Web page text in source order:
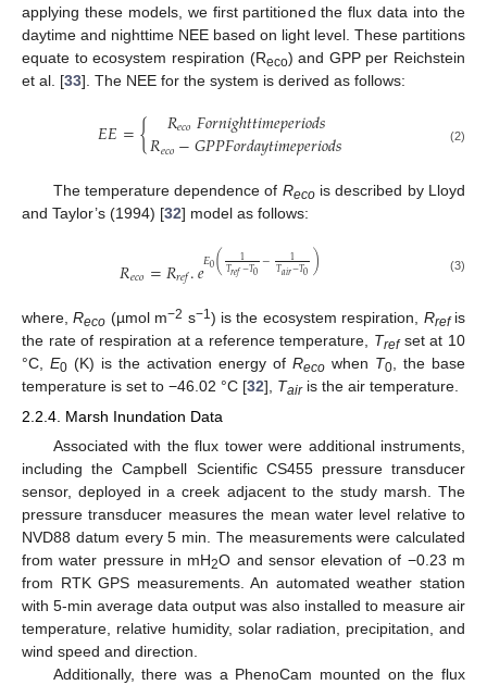
applying these models, we first partitioned the flux data into the
daytime and nighttime NEE based on light level. These partitions
equate to ecosystem respiration (Reco) and GPP per Reichstein
et al. [33]. The NEE for the system is derived as follows:
𝐸𝐸={ 𝑅𝑒𝑐𝑜𝐹𝑜𝑟𝑛𝑖𝑔ℎ𝑡𝑡𝑖𝑚𝑒𝑝𝑒𝑟𝑖𝑜𝑑𝑠
𝑅𝑒𝑐𝑜−𝐺𝑃𝑃𝐹𝑜𝑟𝑑𝑎𝑦𝑡𝑖𝑚𝑒𝑝𝑒𝑟𝑖𝑜𝑑𝑠 (2)
The temperature dependence of Recois described by Lloyd
and Taylor’s (1994) [32] model as follows:
𝑅𝑒𝑐𝑜=𝑅𝑟𝑒𝑓.𝑒𝐸0( 1
𝑇𝑟𝑒𝑓−𝑇0− 1
𝑇𝑎𝑖𝑟−𝑇0) (3)
where,Reco (µmol m−2 s−1) is the ecosystem respiration, Rrefis
the rate of respiration at a reference temperature, Trefset at 10
°C, E0 (K) is the activation energy of Reco when T0 , the base
temperature is set to −46.02 °C [32], Tairis the air temperature.
2.2.4. Marsh Inundation Data
Associated with the flux tower were additional instruments,
including the Campbell Scientific CS455 pressure transducer
sensor, deployed in a creek adjacent to the study marsh. The
pressure transducer measures the mean water level relative to
NVD88 datum every 5 min. The measurements were calculated
from water pressure in mH2O and sensor elevation of −0.23 m
from RTK GPS measurements. An automated weather station
with 5-min average data output was also installed to measure air
temperature, relative humidity, solar radiation, precipitation, and
wind speed and direction.
Additionally, there was a PhenoCam mounted on the flux